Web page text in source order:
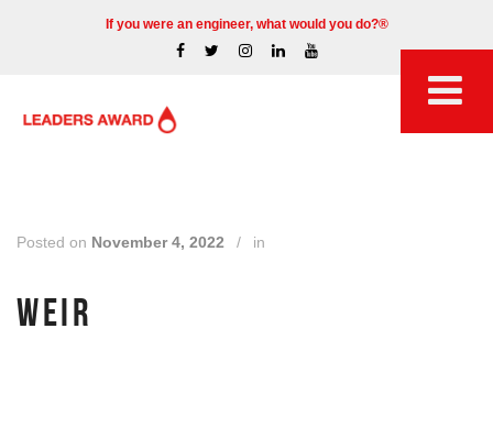
If you were an engineer, what would you do?®
Posted on November 4, 2022 / in
WEIR